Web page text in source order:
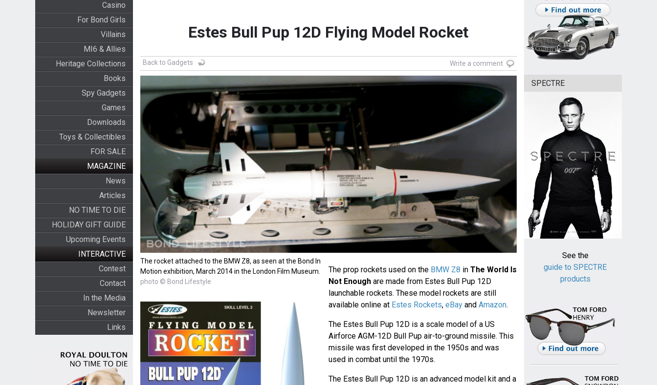
Casino
For Bond Girls
Villains
MI6 & Allies
Heritage Collections
Books
Spy Gadgets
Games
Downloads
Toys & Collectibles
FOR SALE
MAGAZINE
News
Articles
NO TIME TO DIE
HOLIDAY GIFT GUIDE
Upcoming Events
INTERACTIVE
Contest
Contact
In the Media
Newsletter
Links
Estes Bull Pup 12D Flying Model Rocket
Back to Gadgets Write a comment
The rocket attached to the BMW Z8, as seen at the Bond In
Motion exhibition, March 2014 in the London Film Museum.
photo © Bond Lifestyle
The prop rockets used on the BMW Z8 in The World Is
Not Enoughare made from Estes Bull Pup 12D
launchable rockets. These model rockets are still
available online at Estes Rockets, eBayand Amazon.
The Estes Bull Pup 12D is a scale model of a US
Airforce AGM-12D Bull Pup air-to-ground missile. This
missile was first developed in the 1950s and was
used in combat until the 1970s.
The Estes Bull Pup 12D is an advanced model kit and a
SPECTRE
See the
guide to SPECTRE
products